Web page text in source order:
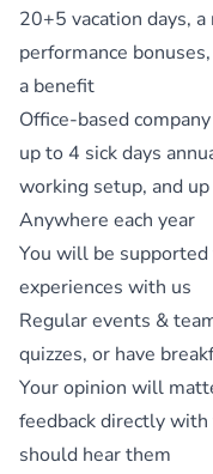
20+5 vacation days,
performance
a benefit
Office-based
up to 4 sick days
working setup, and
Anywhere each year
You will be
experiences with us
Regular events &
quizzes, or have
Your opinion will
feedback directly
should hear them